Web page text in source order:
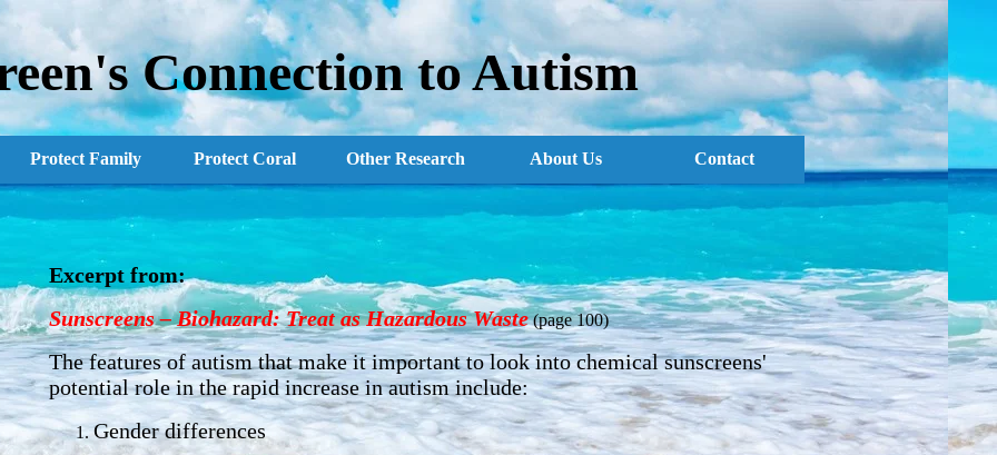
Connection to Autism
Protect Family Protect Coral Other Research About Us Contact
Excerpt from:
Sunscreens–Biohazard: Treat as Hazardous Waste (page 100)
The features of autism that make it important to look into chemical sunscreens'
potential role in the rapid increase in autism include:
Gender differences